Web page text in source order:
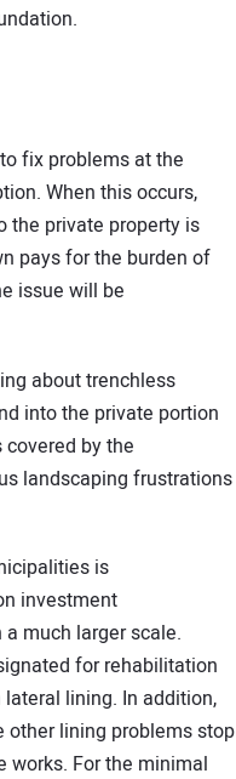
fix problems at the
When this occurs,
the private property is
pays for the burden of
issue will be
about trenchless
into the private portion
by the
landscaping frustrations
is
investment
much larger scale.
for rehabilitation
lining. In addition,
lining problems stop
For the minimal